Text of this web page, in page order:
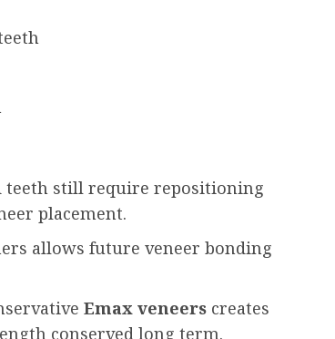
teeth still require repositioning
placement.
allows future veneer bonding
Emax veneers creates
conserved long term.